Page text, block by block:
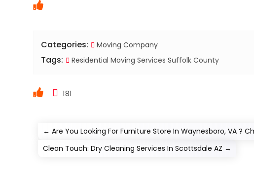
Categories: Moving Company
Tags: Residential Moving Services Suffolk County
181
←Are You Looking For Furniture Store In Waynesboro, VA ?
Clean Touch: Dry Cleaning Services In Scottsdale AZ →